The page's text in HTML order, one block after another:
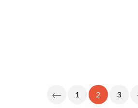
Navigation
1 2 3